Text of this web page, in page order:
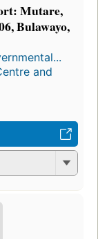
Mutare,
Bulawayo,
and